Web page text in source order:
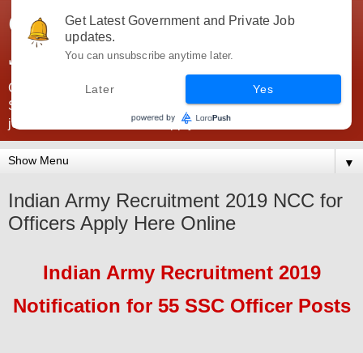
Government Jobs India -
JobsGovInd
Government Jobs India. Find here all types of Govt jobs for
SSC, UPSC, Navy, Army, Teaching, Banking, government
jobs information and direct apply from here
▼
Indian Army Recruitment 2019 NCC for
Officers Apply Here Online
Indian ArmyRecruitment 2019
Notification for 55SSCOfficer Posts
Get Latest Government and Private Job
updates.
You can unsubscribe anytime later.
Later Yes